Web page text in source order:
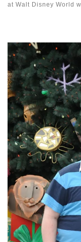
at Walt Disney World